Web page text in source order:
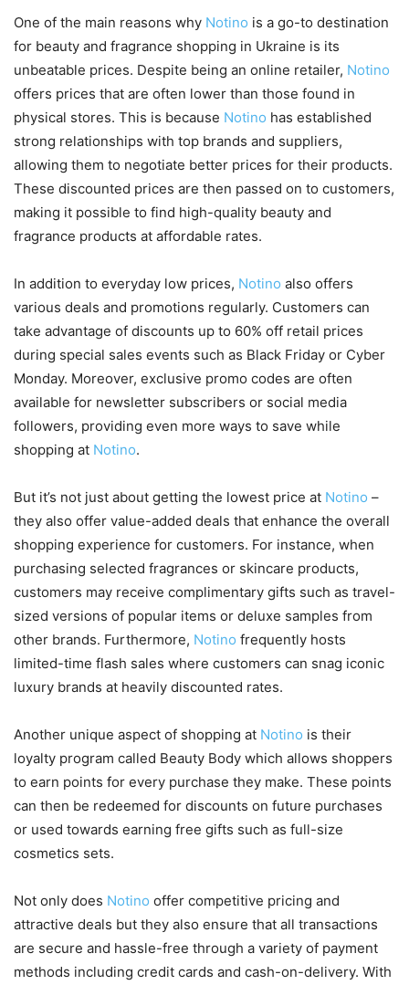
One of the main reasons why Notino is a go-to destination
for beauty and fragrance shopping in Ukraine is its
unbeatable prices. Despite being an online retailer, Notino
offers prices that are often lower than those found in
physical stores. This is because Notino has established
strong relationships with top brands and suppliers,
allowing them to negotiate better prices for their products.
These discounted prices are then passed on to customers,
making it possible to find high-quality beauty and
fragrance products at affordable rates.
In addition to everyday low prices, Notino also offers
various deals and promotions regularly. Customers can
take advantage of discounts up to 60% off retail prices
during special sales events such as Black Friday or Cyber
Monday. Moreover, exclusive promo codes are often
available for newsletter subscribers or social media
followers, providing even more ways to save while
shopping at Notino.
But it’s not just about getting the lowest price at Notino –
they also offer value-added deals that enhance the overall
shopping experience for customers. For instance, when
purchasing selected fragrances or skincare products,
customers may receive complimentary gifts such as travel-
sized versions of popular items or deluxe samples from
other brands. Furthermore, Notino frequently hosts
limited-time flash sales where customers can snag iconic
luxury brands at heavily discounted rates.
Another unique aspect of shopping at Notino is their
loyalty program called Beauty Body which allows shoppers
to earn points for every purchase they make. These points
can then be redeemed for discounts on future purchases
or used towards earning free gifts such as full-size
cosmetics sets.
Not only does Notino offer competitive pricing and
attractive deals but they also ensure that all transactions
are secure and hassle-free through a variety of payment
methods including credit cards and cash-on-delivery. With